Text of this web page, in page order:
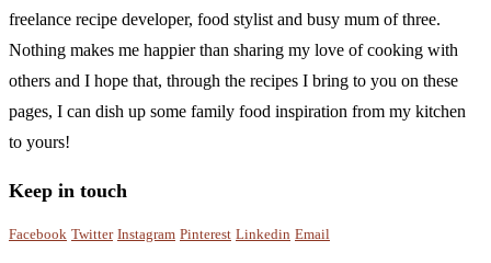
freelance recipe developer, food stylist and busy mum of three.
Nothing makes me happier than sharing my love of cooking with
others and I hope that, through the recipes I bring to you on these
pages, I can dish up some family food inspiration from my kitchen
to yours!
Keep in touch
Facebook Twitter Instagram Pinterest Linkedin Email